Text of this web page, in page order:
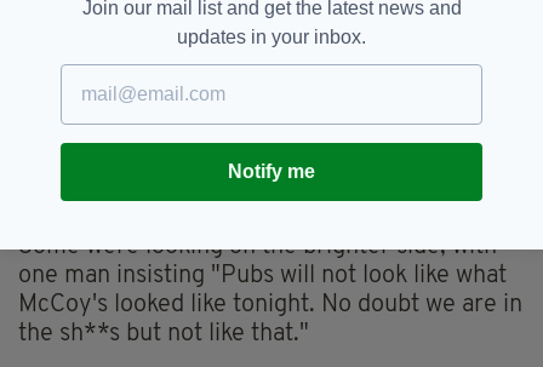
pic.twitter.com/t9XPl7Pfi6 — Niall Boylan (@Niall_Boylan)
"Pubs are finished if those images are anything
socialize in one another's homes where they
don't have to shout across at their company to
have a private conversation".
Some were looking on the brighter side, with
one man insisting "Pubs will not look like what
McCoy's looked like tonight. No doubt we are in
the sh**s but not like that."
Join our mail list and get the latest news and
updates in your inbox.
Notify me